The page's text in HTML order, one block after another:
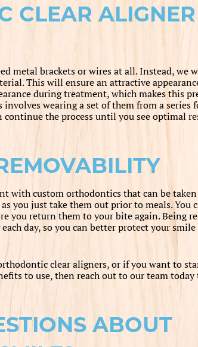
CLEAR ALIGNER
metal brackets or wires at all. Instead, we
This will ensure an attractive
during treatment, which makes this
wearing a set of them from a series
continue the process until you see optimal
with custom orthodontics that can be
you just take them out prior to meals. You
you return them to your bite again. Being
day, so you can better protect your
clear aligners, or if you want to
to use, then reach out to our team today
ABOUT